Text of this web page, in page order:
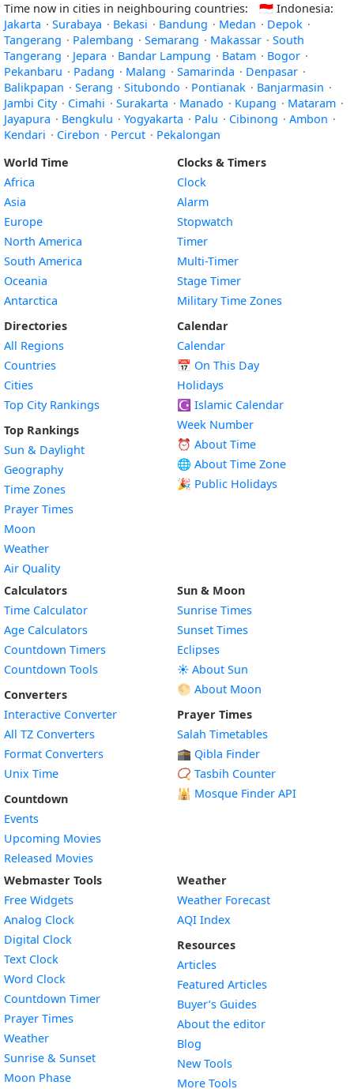
Time now in cities in neighbouring countries: 🇮🇩 Indonesia:
Jakarta · Surabaya · Bekasi · Bandung · Medan · Depok ·
Tangerang · Palembang · Semarang · Makassar · South
Tangerang · Jepara · Bandar Lampung · Batam · Bogor ·
Pekanbaru · Padang · Malang · Samarinda · Denpasar ·
Balikpapan · Serang · Situbondo · Pontianak · Banjarmasin ·
Jambi City · Cimahi · Surakarta · Manado · Kupang · Mataram ·
Jayapura · Bengkulu · Yogyakarta · Palu · Cibinong · Ambon ·
Kendari · Cirebon · Percut · Pekalongan
World Time
Africa
Asia
Europe
North America
South America
Oceania
Antarctica
Directories
All Regions
Countries
Cities
Top City Rankings
Top Rankings
Sun & Daylight
Geography
Time Zones
Prayer Times
Moon
Weather
Air Quality
Clocks & Timers
Clock
Alarm
Stopwatch
Timer
Multi-Timer
Stage Timer
Military Time Zones
Calendar
Calendar
📅 On This Day
Holidays
☪️ Islamic Calendar
Week Number
⏰ About Time
🌐 About Time Zone
🎉 Public Holidays
Calculators
Time Calculator
Age Calculators
Countdown Timers
Countdown Tools
Converters
Interactive Converter
All TZ Converters
Format Converters
Unix Time
Countdown
Events
Upcoming Movies
Released Movies
Sun & Moon
Sunrise Times
Sunset Times
Eclipses
☀️ About Sun
🌕 About Moon
Prayer Times
Salah Timetables
🕋 Qibla Finder
📿 Tasbih Counter
🕌 Mosque Finder API
Webmaster Tools
Free Widgets
Analog Clock
Digital Clock
Text Clock
Word Clock
Countdown TimerWidget
Prayer Times
WeatherWidget
Sunrise & SunsetWidget
Moon PhaseWidget
Weather
Weather Forecast
AQI Index
Resources
Articles
Featured Articles
Buyer’s Guides
About the editor
Blog
New Tools
More Tools